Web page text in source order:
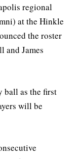
regional
at the Hinkle
the roster
and James
ball as the first
will be